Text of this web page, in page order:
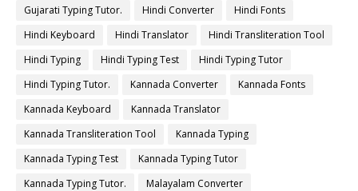
Gujarati Typing Tutor.
Hindi Converter
Hindi Fonts
Hindi Keyboard
Hindi Translator
Hindi Transliteration Tool
Hindi Typing
Hindi Typing Test
Hindi Typing Tutor
Hindi Typing Tutor.
Kannada Converter
Kannada Fonts
Kannada Keyboard
Kannada Translator
Kannada Transliteration Tool
Kannada Typing
Kannada Typing Test
Kannada Typing Tutor
Kannada Typing Tutor.
Malayalam Converter